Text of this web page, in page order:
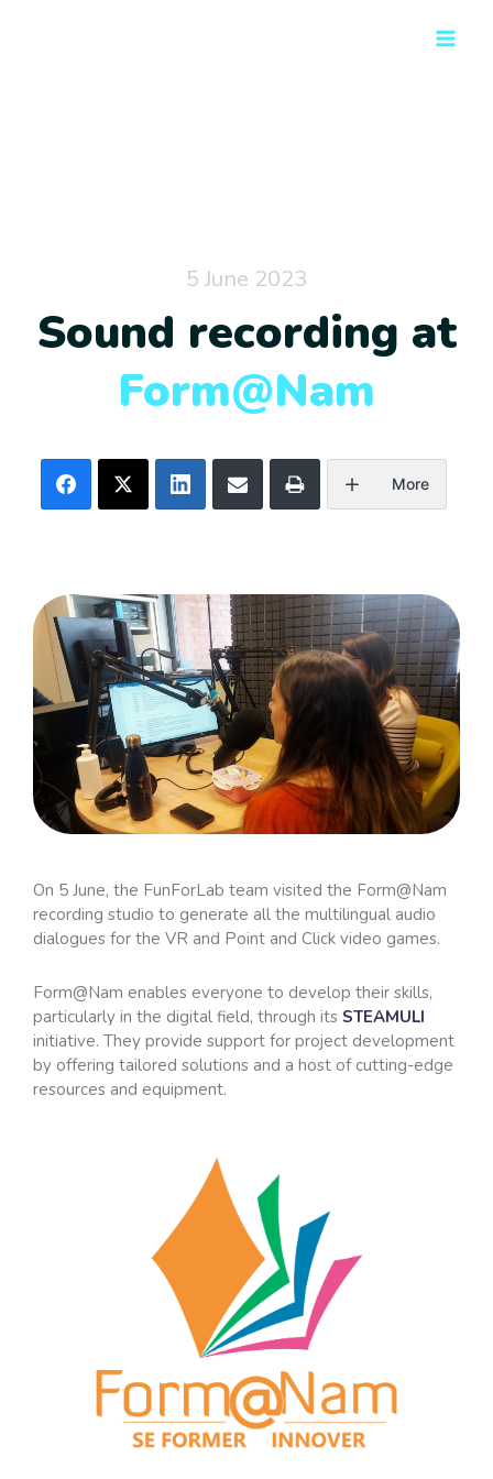
5 June 2023
Sound recording at
Form@Nam
More
On 5 June, the FunForLab team visited the Form@Nam
recording studio to generate all the multilingual audio
dialogues for the VR and Point and Click video games.
Form@Nam enables everyone to develop their skills,
particularly in the digital field, through its STEAMULI
initiative. They provide support for project development
by offering tailored solutions and a host of cutting-edge
resources and equipment.